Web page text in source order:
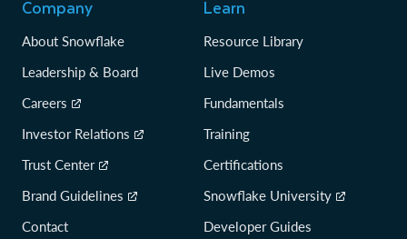
Company
About Snowflake
Leadership & Board
Careers
Investor Relations
Trust Center
Brand Guidelines
Contact
Learn
Resource Library
Live Demos
Fundamentals
Training
Certifications
Snowflake University
Developer Guides